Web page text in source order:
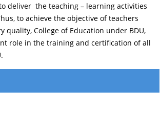
deliver the teaching – learning activities
to achieve the objective of teachers
quality, College of Education under BDU,
role in the training and certification of all